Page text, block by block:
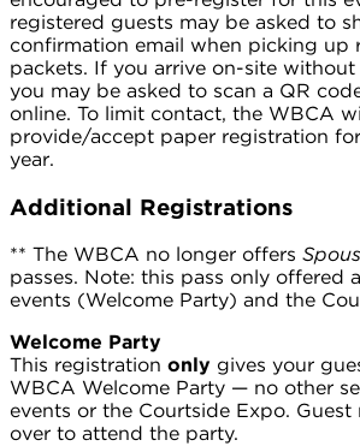
registered guests may be asked to
confirmation email when picking up
packets. If you arrive on-site
you may be asked to scan a QR
online. To limit contact, the WBCA
provide/accept paper registration
year.
Additional Registrations
** The WBCA no longer offers
passes. Note: this pass only offered
events (Welcome Party) and the
Welcome Party
This registration only gives your
WBCA Welcome Party — no other
events or the Courtside Expo. Guest
over to attend the party.